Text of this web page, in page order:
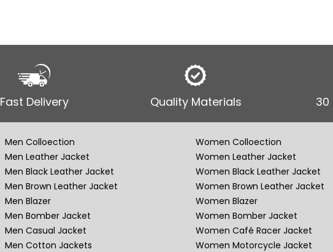
Fast Delivery Quality Materials 30
Men Colloection
Men Leather Jacket
Men Black Leather Jacket
Men Brown Leather Jacket
Men Blazer
Men Bomber Jacket
Men Casual Jacket
Men Cotton Jackets
Women Colloection
Women Leather Jacket
Women Black Leather Jacket
Women Brown Leather Jacket
Women Blazer
Women Bomber Jacket
Women Café Racer Jacket
Women Motorcycle Jacket